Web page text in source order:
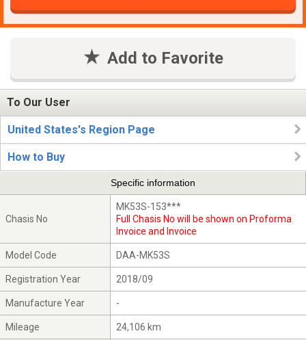
Add to Favorite
To Our User
United States's Region Page
How to Buy
Specific information
Chasis No
MK53S-153***
Full Chasis No will be shown on Proforma
Invoice and Invoice
Model Code DAA-MK53S
Registration Year 2018/09
Manufacture Year -
Mileage 24,106 km